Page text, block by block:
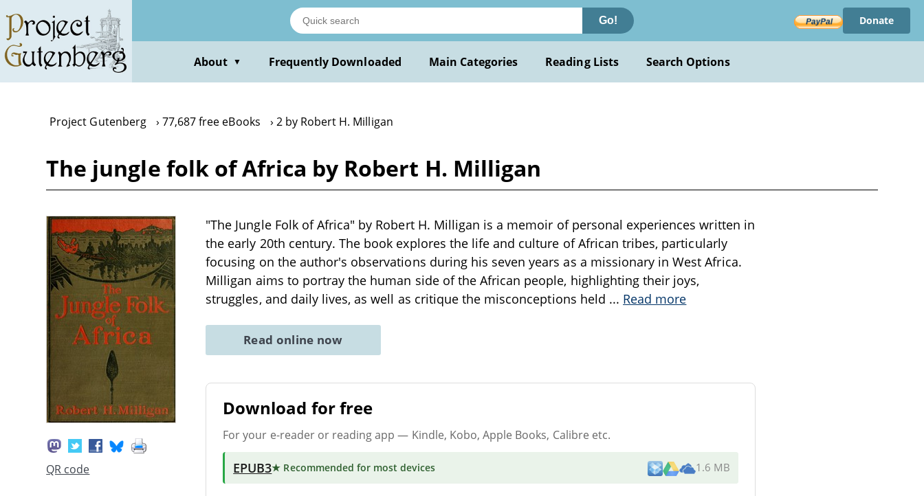
main
content
Go! Donate
About ▼ Frequently Downloaded Main Categories Reading Lists Search Options
Project Gutenberg 77,687 free eBooks 2 by Robert H. Milligan
The jungle folk of Africa by Robert H. Milligan
QR code
"The Jungle Folk of Africa" by Robert H. Milligan is a memoir of personal experiences written in
the early 20th century. The book explores the life and culture of African tribes, particularly
focusing on the author's observations during his seven years as a missionary in West Africa.
Milligan aims to portray the human side of the African people, highlighting their joys,
struggles, and daily lives, as well as critique the misconceptions held ... Read more
Read online now
Download for free
For your e-reader or reading app — Kindle, Kobo, Apple Books, Calibre etc.
EPUB3★ Recommended for most devices 1.6 MB